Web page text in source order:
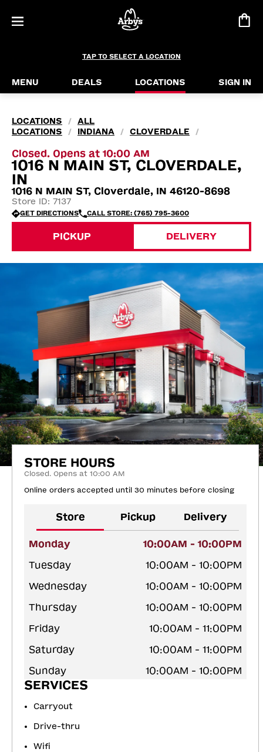
TAP TO SELECT A LOCATION
MENU DEALS LOCATIONS SIGN IN
LOCATIONS /
ALL
LOCATIONS
/ INDIANA / CLOVERDALE /
Closed. Opens at 10:00 AM
1016 N MAIN ST, CLOVERDALE,
IN
1016 N MAIN ST, Cloverdale, IN 46120-8698
Store ID: 7137
GET DIRECTIONS CALL STORE: (765) 795-3600
PICKUP DELIVERY
STORE HOURS
Closed. Opens at 10:00 AM
Online orders accepted until 30 minutes before closing
Store Pickup Delivery
Monday
10:00AM - 10:00PM
Tuesday
10:00AM - 10:00PM
Wednesday
10:00AM - 10:00PM
Thursday
10:00AM - 10:00PM
Friday
10:00AM - 11:00PM
Saturday
10:00AM - 11:00PM
Sunday
10:00AM - 10:00PM
SERVICES
Carryout
Drive-thru
Wifi